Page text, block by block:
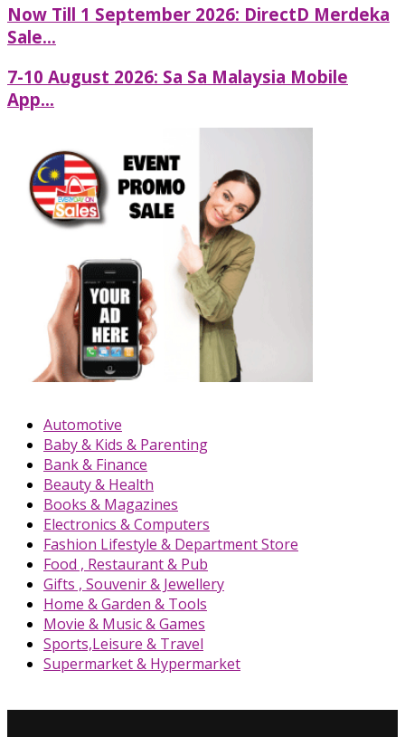
Now Till 1 September 2026: DirectD Merdeka
Sale...
7-10 August 2026: Sa Sa Malaysia Mobile
App...
Automotive
Baby & Kids & Parenting
Bank & Finance
Beauty & Health
Books & Magazines
Electronics & Computers
Fashion Lifestyle & Department Store
Food , Restaurant & Pub
Gifts , Souvenir & Jewellery
Home & Garden & Tools
Movie & Music & Games
Sports,Leisure & Travel
Supermarket & Hypermarket